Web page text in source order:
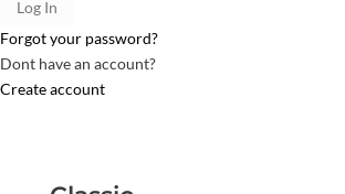
Forgot your password?
Dont have an account?
Create account